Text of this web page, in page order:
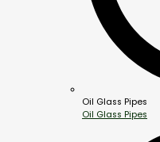
Oil Glass Pipes
Oil Glass Pipes